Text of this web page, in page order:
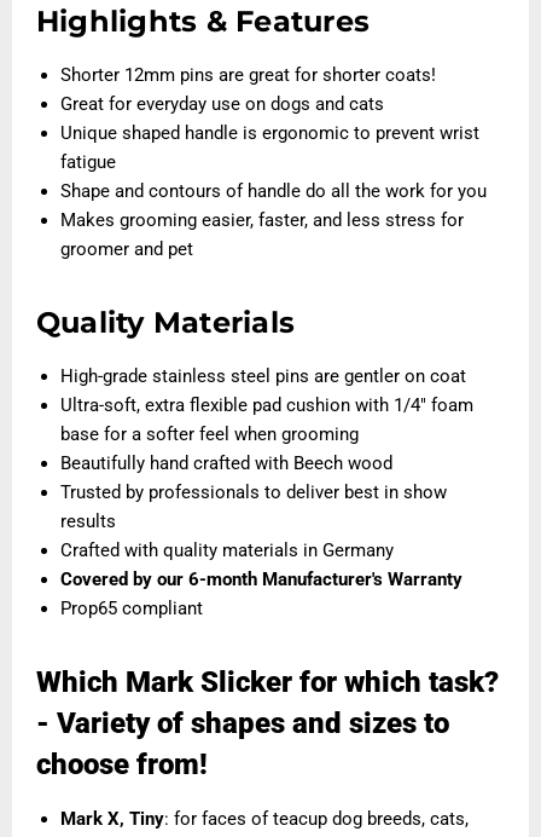
Highlights & Features
Shorter 12mm pins are great for shorter coats!
Great for everyday use on dogs and cats
Unique shaped handle is ergonomic to prevent wrist
fatigue
Shape and contours of handle do all the work for you
Makes grooming easier, faster, and less stress for
groomer and pet
Quality Materials
High-grade stainless steel pins are gentler on coat
Ultra-soft, extra flexible pad cushion with 1/4" foam
base for a softer feel when grooming
Beautifully hand crafted with Beech wood
Trusted by professionals to deliver best in show
results
Crafted with quality materials in Germany
Covered by our 6-month Manufacturer's Warranty
Prop65 compliant
Which Mark Slicker for which task?
- Variety of shapes and sizes to
choose from!
Mark X, Tiny: for faces of teacup dog breeds, cats,